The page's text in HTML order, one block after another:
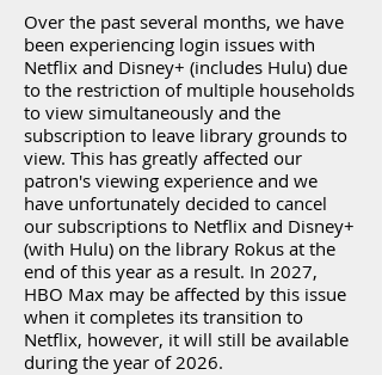
Over the past several months, we have
been experiencing login issues with
Netflix and Disney+ (includes Hulu) due
to the restriction of multiple households
to view simultaneously and the
subscription to leave library grounds to
view. This has greatly affected our
patron's viewing experience and we
have unfortunately decided to cancel
our subscriptions to Netflix and Disney+
(with Hulu) on the library Rokus at the
end of this year as a result. In 2027,
HBO Max may be affected by this issue
when it completes its transition to
Netflix, however, it will still be available
during the year of 2026.